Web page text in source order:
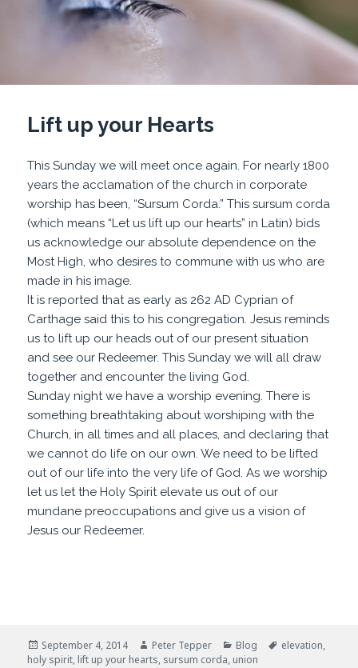
Lift up your Hearts
This Sunday we will meet once again. For nearly 1800
years the acclamation of the church in corporate
worship has been, “Sursum Corda.” This sursum corda
(which means “Let us lift up our hearts” in Latin) bids
us acknowledge our absolute dependence on the
Most High, who desires to commune with us who are
made in his image.
It is reported that as early as 262 AD Cyprian of
Carthage said this to his congregation. Jesus reminds
us to lift up our heads out of our present situation
and see our Redeemer. This Sunday we will all draw
together and encounter the living God.
Sunday night we have a worship evening. There is
something breathtaking about worshiping with the
Church, in all times and all places, and declaring that
we cannot do life on our own. We need to be lifted
out of our life into the very life of God. As we worship
let us let the Holy Spirit elevate us out of our
mundane preoccupations and give us a vision of
Jesus our Redeemer.
Posted
on
September 4, 2014 Author
Peter Tepper Categories
Blog Tags
elevation,
holy spirit, lift up your hearts, sursum corda, union